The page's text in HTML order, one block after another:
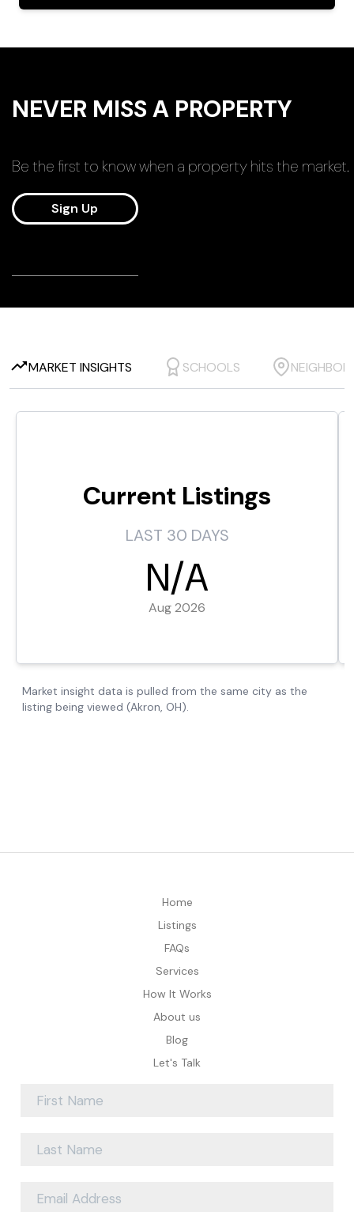
Home
Listings
FAQs
Services
How It Works
About us
Blog
Let's Talk